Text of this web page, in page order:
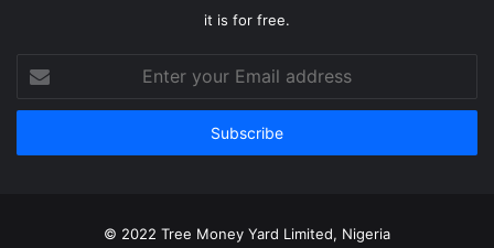
it is for free.
Enter
your
Email
© 2022 Tree Money Yard Limited, Nigeria